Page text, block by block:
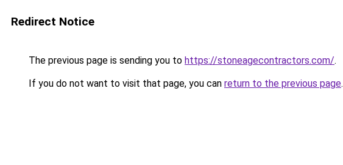
Redirect Notice
The previous page is sending you to https://stoneagecontractors.com/.
If you do not want to visit that page, you can return to the previous page.